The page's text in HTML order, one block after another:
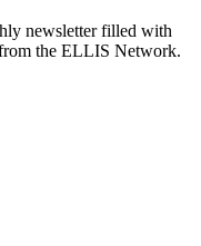
newsletter filled with
the ELLIS Network.